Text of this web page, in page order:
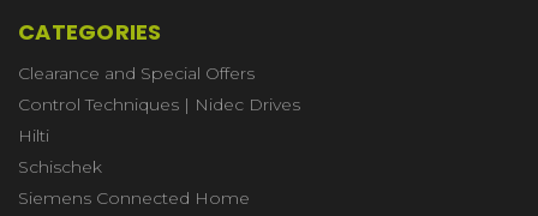
CATEGORIES
Clearance and Special Offers
Control Techniques | Nidec Drives
Hilti
Schischek
Siemens Connected Home